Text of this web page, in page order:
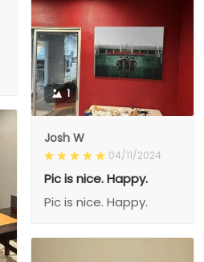
1
Josh W
04/11/2024
Pic is nice. Happy.
Pic is nice. Happy.